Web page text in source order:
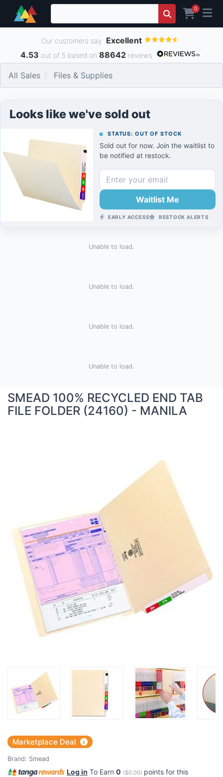
0
Our customers say Excellent
4.53 out of 5 based on 88642reviews
All Sales Files & Supplies
Looks like we've sold out
STATUS: OUT OF STOCK
Sold out for now. Join the waitlist to
be notified at restock.
Waitlist Me
EARLY ACCESS RESTOCK ALERTS
Unable to load.
Unable to load.
Unable to load.
Unable to load.
SMEAD 100% RECYCLED END TAB
FILE FOLDER (24160) - MANILA
Marketplace Deal
Brand: Smead
Log in To Earn 0 ($0.00) points for this